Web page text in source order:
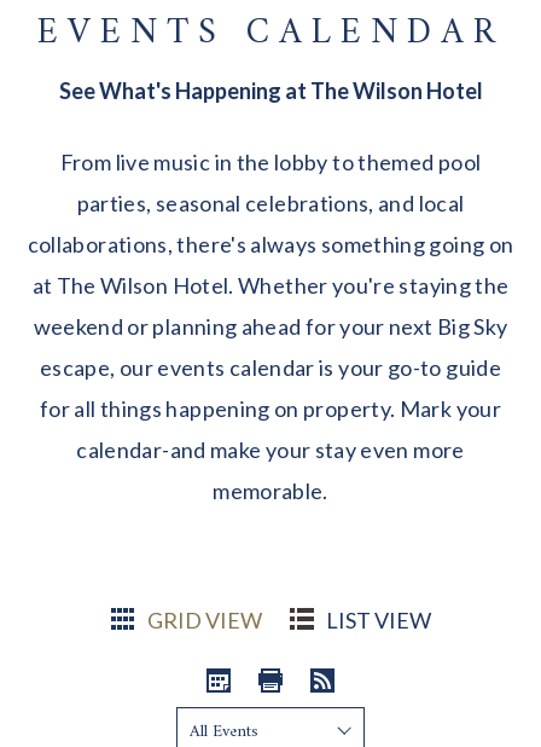
EVENTS CALENDAR
See What's Happening at The Wilson Hotel
From live music in the lobby to themed pool
parties, seasonal celebrations, and local
collaborations, there's always something going on
at The Wilson Hotel. Whether you're staying the
weekend or planning ahead for your next Big Sky
escape, our events calendar is your go-to guide
for all things happening on property. Mark your
calendar-and make your stay even more
memorable.
GRID VIEW LIST VIEW
Show: